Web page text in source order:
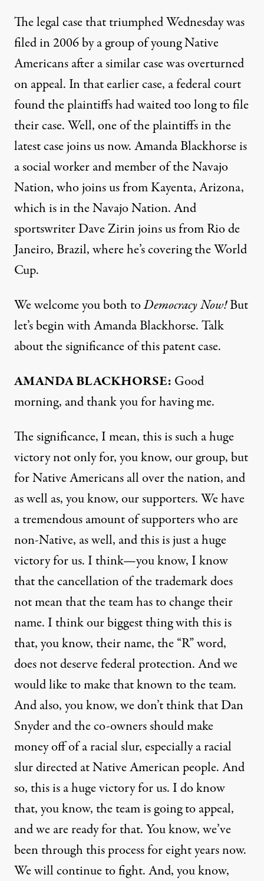
The legal case that triumphed Wednesday was
filed in 2006 by a group of young Native
Americans after a similar case was overturned
on appeal. In that earlier case, a federal court
found the plaintiffs had waited too long to file
their case. Well, one of the plaintiffs in the
latest case joins us now. Amanda Blackhorse is
a social worker and member of the Navajo
Nation, who joins us from Kayenta, Arizona,
which is in the Navajo Nation. And
sportswriter Dave Zirin joins us from Rio de
Janeiro, Brazil, where he’s covering the World
Cup.
We welcome you both toDemocracy Now!But
let’s begin with Amanda Blackhorse. Talk
about the significance of this patent case.
AMANDABLACKHORSE: Good
morning, and thank you for having me.
The significance, I mean, this is such a huge
victory not only for, you know, our group, but
for Native Americans all over the nation, and
as well as, you know, our supporters. We have
a tremendous amount of supporters who are
non-Native, as well, and this is just a huge
victory for us. I think—you know, I know
that the cancellation of the trademark does
not mean that the team has to change their
name. I think our biggest thing with this is
that, you know, their name, the “R” word,
does not deserve federal protection. And we
would like to make that known to the team.
And also, you know, we don’t think that Dan
Snyder and the co-owners should make
money off of a racial slur, especially a racial
slur directed at Native American people. And
so, this is a huge victory for us. I do know
that, you know, the team is going to appeal,
and we are ready for that. You know, we’ve
been through this process for eight years now.
We will continue to fight. And, you know,